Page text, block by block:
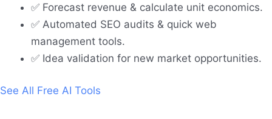
✅ Forecast revenue & calculate unit economics.
✅ Automated SEO audits & quick web
management tools.
✅ Idea validation for new market opportunities.
See All Free AI Tools